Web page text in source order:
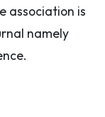
association is
namely